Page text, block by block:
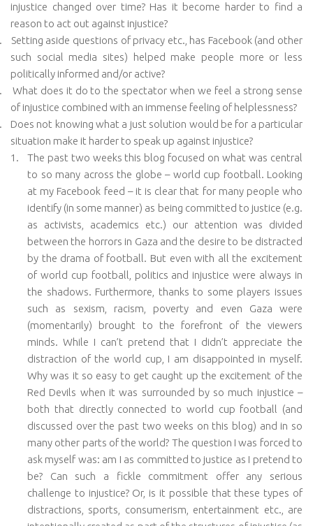
injustice changed over time? Has it become harder to find a
reason to act out against injustice?
Setting aside questions of privacy etc., has Facebook (and other
such social media sites) helped make people more or less
politically informed and/or active?
What does it do to the spectator when we feel a strong sense
of injustice combined with an immense feeling of helplessness?
Does not knowing what a just solution would be for a particular
situation make it harder to speak up against injustice?
1.
The past two weeks this blog focused on what was central
to so many across the globe – world cup football. Looking
at my Facebook feed – it is clear that for many people who
identify (in some manner) as being committed to justice (e.g.
as activists, academics etc.) our attention was divided
between the horrors in Gaza and the desire to be distracted
by the drama of football. But even with all the excitement
of world cup football, politics and injustice were always in
the shadows. Furthermore, thanks to some players issues
such as sexism, racism, poverty and even Gaza were
(momentarily) brought to the forefront of the viewers
minds. While I can’t pretend that I didn’t appreciate the
distraction of the world cup, I am disappointed in myself.
Why was it so easy to get caught up the excitement of the
Red Devils when it was surrounded by so much injustice –
both that directly connected to world cup football (and
discussed over the past two weeks on this blog) and in so
many other parts of the world? The question I was forced to
ask myself was: am I as committed to justice as I pretend to
be? Can such a fickle commitment offer any serious
challenge to injustice? Or, is it possible that these types of
distractions, sports, consumerism, entertainment etc., are